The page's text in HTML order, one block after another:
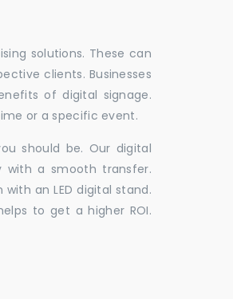
solutions. These can
clients. Businesses
of digital signage.
or a specific event.
should be. Our digital
with a smooth transfer.
an LED digital stand.
to get a higher ROI.